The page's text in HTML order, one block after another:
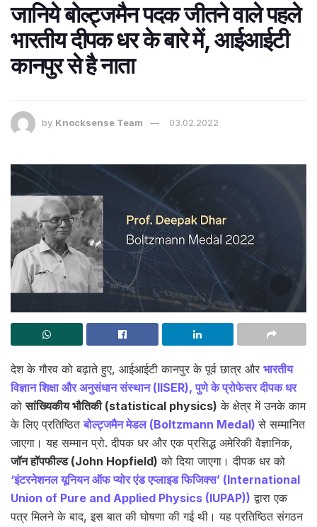
जानिये बोल्ट्जमैन पदक जीतने वाले पहले
भारतीय दीपक धर के बारे में, आईआईटी
कानपुर से है नाता
by Knocksense Team 03.02.2022
देश के गौरव को बढ़ाते हुए, आईआईटी कानपुर के पूर्व छात्र और भारतीय
विज्ञान शिक्षा और अनुसंधान संस्थान (IISER), पुणे के प्रोफेसर दीपक धर
कोसांख्यिकीय भौतिकी (statistical physics) के क्षेत्र में उनके काम
के लिए प्रतिष्ठितबोल्ट्जमैन मेडल (Boltzmann Medal) से सम्मानित
जाएगा। यह सम्मान प्रो. दीपक धर और एक प्रसिद्ध अमेरिकी वैज्ञानिक,
जॉन हॉपफील्ड (John Hopfield) को दिया जाएगा। दीपक धर को
‘इंटरनेशनल यूनियन ऑफ प्योर एंड एप्लाइड फिजिक्स’ (International
Union of Pure and Applied Physics (IUPAP)) द्वारा एक
पत्र मिलने के बाद, इस बात की घोषणा की गई थी। यह प्रतिष्ठित संगठन